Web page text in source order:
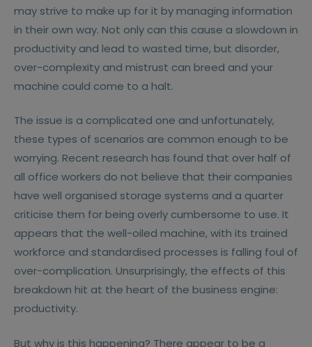
may strive to make up for it by managing information
in their own way. Not only can this cause a slowdown in
productivity and lead to wasted time, but disorder,
over-complexity and mistrust can breed and your
machine could come to a halt.
The issue is a complicated one and unfortunately,
these types of scenarios are common enough to be
worrying. Recent research has found that over half of
all office workers do not believe that their companies
have well organised storage systems and a quarter
criticise them for being overly cumbersome to use. It
appears that the well-oiled machine, with its trained
workforce and standardised processes is falling foul of
over-complication. Unsurprisingly, the effects of this
breakdown hit at the heart of the business engine:
productivity.
But why is this happening? There appear to be a